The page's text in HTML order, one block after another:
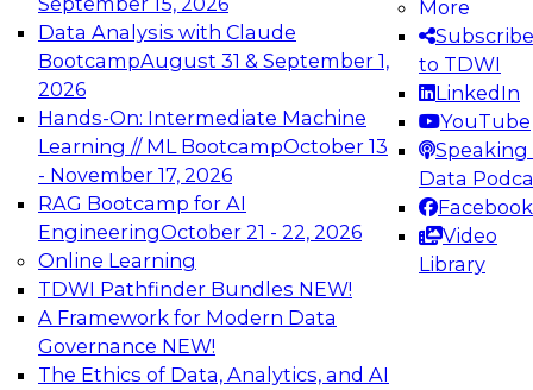
Data Analysis with Claude
BootcampAugust 31 & September 1,
2026
Hands-On: Intermediate Machine
Learning // ML BootcampOctober 13
- November 17, 2026
RAG Bootcamp for AI
EngineeringOctober 21 - 22, 2026
Online Learning
TDWI Pathfinder Bundles NEW!
A Framework for Modern Data
Governance NEW!
The Ethics of Data, Analytics, and AI
More
Subscribe
to TDWI
LinkedIn
YouTube
Speaking
Data
Facebook
Video
Library
Join this Expert Panel to learn how to take
advantage of innovations in modern data
architecture.
December 7, 2026
TDWI On-Demand Webinars on
Data Management, Analytics, &
AI